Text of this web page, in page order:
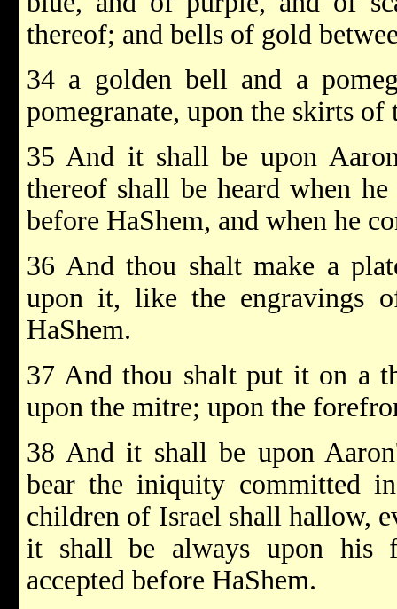
thereof; and bells of gold
34 a golden bell and a
pomegranate, upon the skirts of
35 And it shall be upon
thereof shall be heard when
before HaShem, and when he
36 And thou shalt make a
upon it, like the engravings
HaShem.
37 And thou shalt put it on a
upon the mitre; upon the
38 And it shall be upon
bear the iniquity committed
children of Israel shall hallow,
it shall be always upon his
accepted before HaShem.